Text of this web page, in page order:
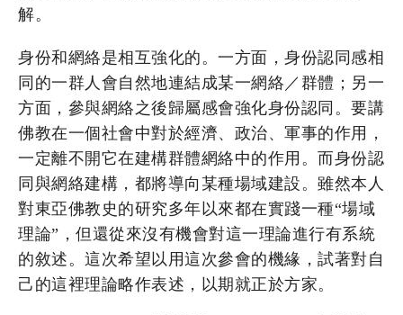
解。
身份和網絡是相互強化的。一方面，身份認同感相
同的一群人會自然地連結成某一網絡／群體；另一
方面，參與網絡之後歸屬感會強化身份認同。要講
佛教在一個社會中對於經濟、政治、軍事的作用，
一定離不開它在建構群體網絡中的作用。而身份認
同與網絡建構，都將導向某種場域建設。雖然本人
對東亞佛教史的研究多年以來都在實踐一種“場域
理論”，但還從來沒有機會對這一理論進行有系統
的敘述。這次希望以用這次參會的機緣，試著對自
己的這裡理論略作表述，以期就正於方家。